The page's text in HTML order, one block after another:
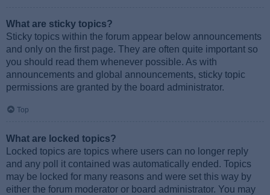
What are sticky topics?
Sticky topics within the forum appear below announcements
and only on the first page. They are often quite important so
you should read them whenever possible. As with
announcements and global announcements, sticky topic
permissions are granted by the board administrator.
Top
What are locked topics?
Locked topics are topics where users can no longer reply
and any poll it contained was automatically ended. Topics
may be locked for many reasons and were set this way by
either the forum moderator or board administrator. You may